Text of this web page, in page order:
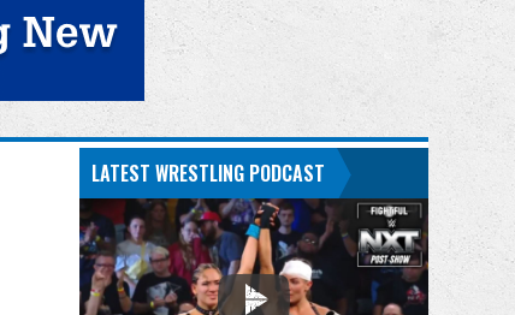
LATEST WRESTLING PODCAST